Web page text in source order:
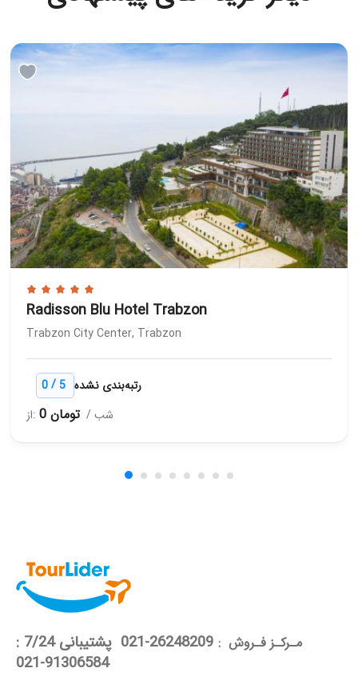
Radisson Blu Hotel Trabzon
Trabzon City Center, Trabzon
0/ 5 رتبه‌بندی نشده
از:
0 تومان / شب
مـرکـز فـروش :
26248209-021 پشتیبانی 7/24 :
91306584-021